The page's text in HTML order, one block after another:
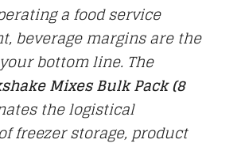
a food service
beverage margins are the
bottom line. The
Mixes Bulk Pack (8
the logistical
freezer storage, product